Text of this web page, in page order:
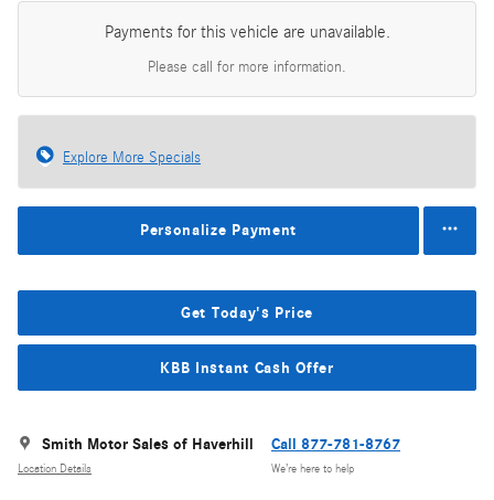
Payments for this vehicle are unavailable.
Please call for more information.
Explore More Specials
Personalize Payment
Get Today's Price
KBB Instant Cash Offer
Smith Motor Sales of Haverhill
Location Details
Call 877-781-8767
We’re here to help